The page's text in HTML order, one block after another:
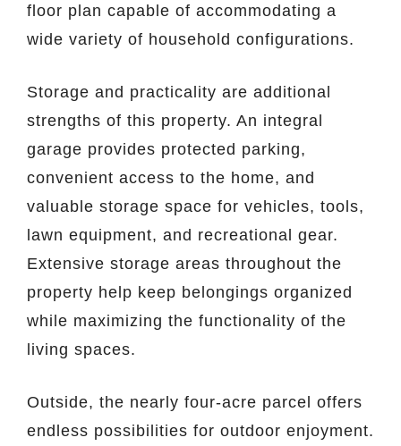
floor plan capable of accommodating a
wide variety of household configurations.
Storage and practicality are additional
strengths of this property. An integral
garage provides protected parking,
convenient access to the home, and
valuable storage space for vehicles, tools,
lawn equipment, and recreational gear.
Extensive storage areas throughout the
property help keep belongings organized
while maximizing the functionality of the
living spaces.
Outside, the nearly four-acre parcel offers
endless possibilities for outdoor enjoyment.